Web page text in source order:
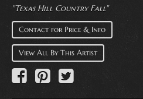
Wanted
Contact
"Texas Hill Country Fall"
Contact for Price & Info
View All By This Artist